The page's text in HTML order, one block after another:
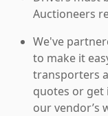
Auctioneers
We've
to make it
transporters
quotes or
our vendor’s